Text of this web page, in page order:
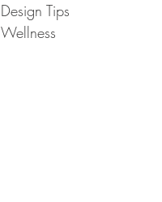
Design Tips
Wellness